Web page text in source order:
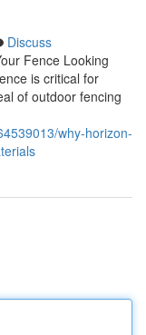
Discuss
Fence Looking
is critical for
of outdoor fencing
why-horizon-